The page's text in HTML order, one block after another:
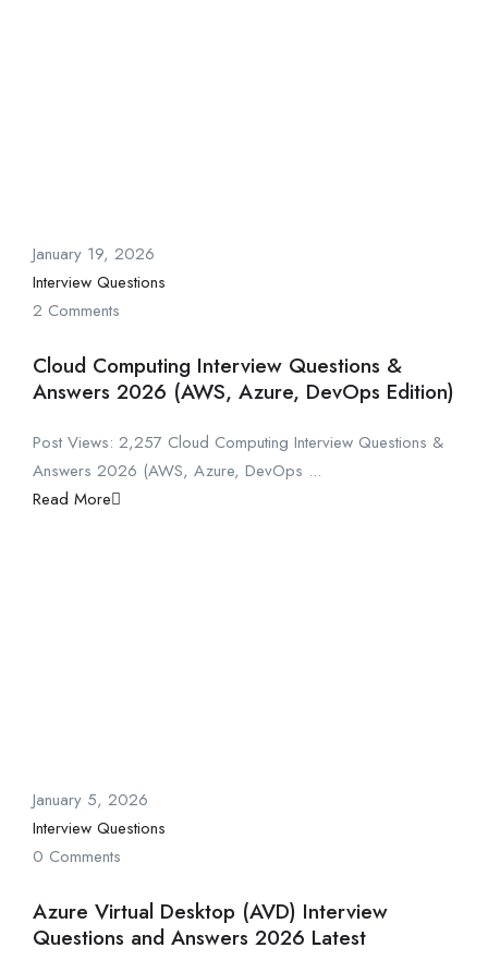
January 19, 2026
Interview Questions
2 Comments
Cloud Computing Interview Questions &
Answers 2026 (AWS, Azure, DevOps Edition)
Post Views: 2,257 Cloud Computing Interview Questions &
Answers 2026 (AWS, Azure, DevOps ...
Read More
January 5, 2026
Interview Questions
0 Comments
Azure Virtual Desktop (AVD) Interview
Questions and Answers 2026 Latest